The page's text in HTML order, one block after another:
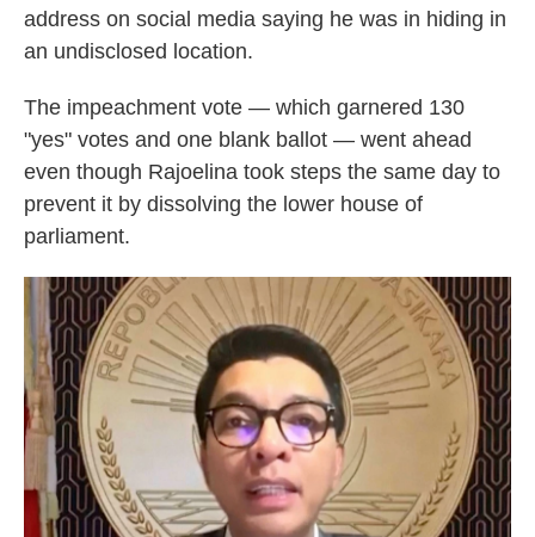
address on social media saying he was in hiding in
an undisclosed location.
The impeachment vote — which garnered 130
"yes" votes and one blank ballot — went ahead
even though Rajoelina took steps the same day to
prevent it by dissolving the lower house of
parliament.